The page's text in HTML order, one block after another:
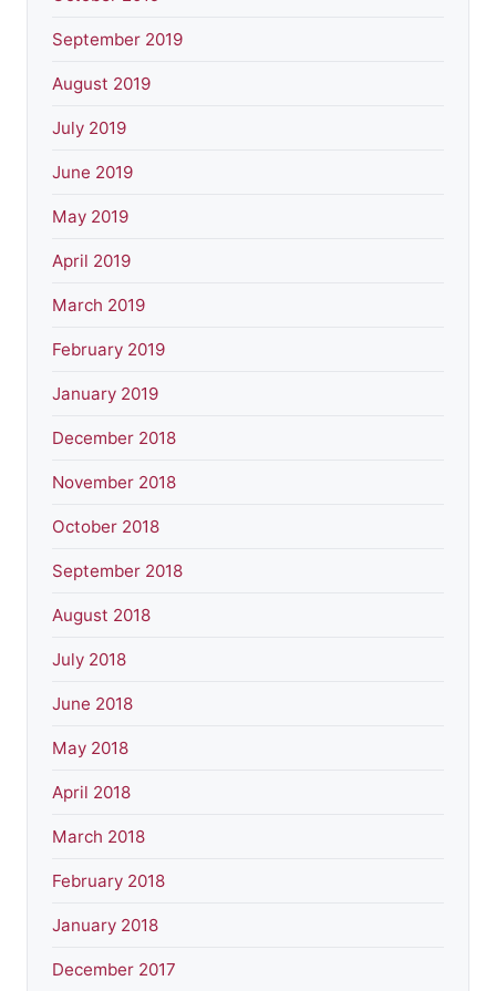
September 2019
August 2019
July 2019
June 2019
May 2019
April 2019
March 2019
February 2019
January 2019
December 2018
November 2018
October 2018
September 2018
August 2018
July 2018
June 2018
May 2018
April 2018
March 2018
February 2018
January 2018
December 2017